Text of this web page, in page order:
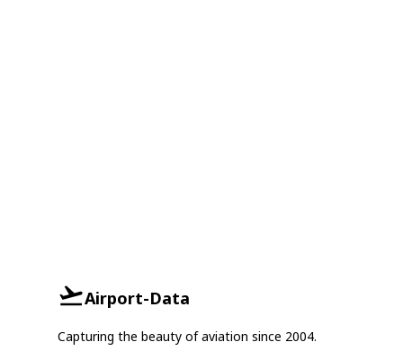
Airport-Data
Capturing the beauty of aviation since 2004.